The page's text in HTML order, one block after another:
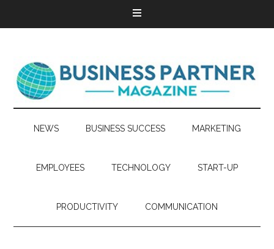
NEWS BUSINESS SUCCESS MARKETING
EMPLOYEES TECHNOLOGY START-UP
PRODUCTIVITY COMMUNICATION